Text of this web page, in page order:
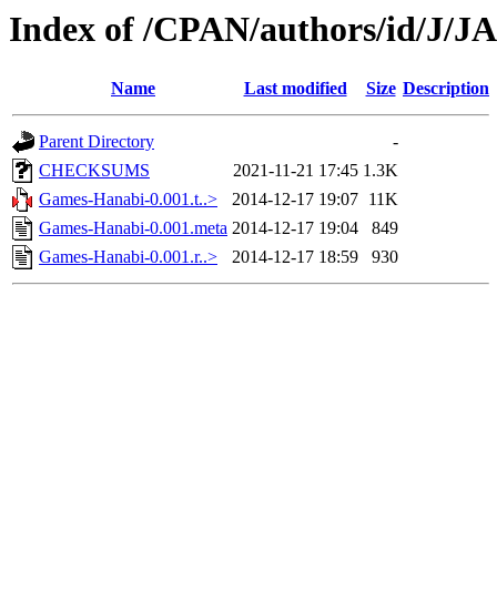
Index of /CPAN/authors/id/J/
Name Last modified Size Description
Parent Directory
-
CHECKSUMS
2021-11-21 17:45 1.3K
Games-Hanabi-0.001.t..>
2014-12-17 19:07 11K
Games-Hanabi-0.001.meta 2014-12-17 19:04
849
Games-Hanabi-0.001.r..>
2014-12-17 18:59 930